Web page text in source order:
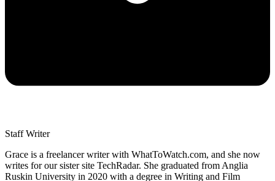
Staff Writer
Grace is a freelancer writer with WhatToWatch.com, and she now
writes for our sister site TechRadar. She graduated from Anglia
Ruskin University in 2020 with a degree in Writing and Film